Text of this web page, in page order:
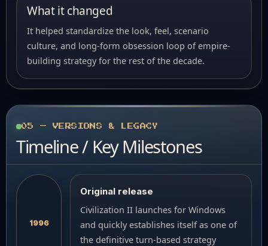
What it changed
It helped standardize the look, feel, scenario
culture, and long-form obsession loop of empire-
building strategy for the rest of the decade.
05 — VERSIONS & LEGACY
Timeline / Key Milestones
1996
Original release
Civilization II launches for Windows
and quickly establishes itself as one of
the definitive turn-based strategy